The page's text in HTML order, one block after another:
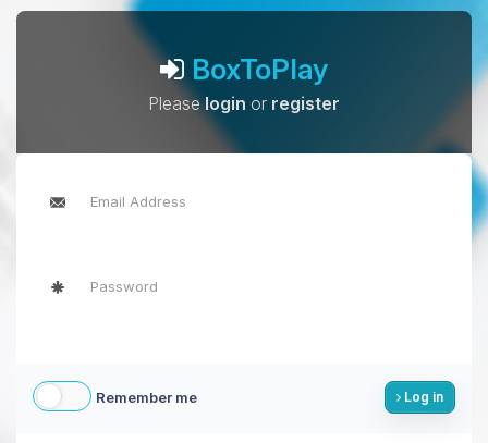
BoxToPlay
Pleaselogin or register
Remember me Log in